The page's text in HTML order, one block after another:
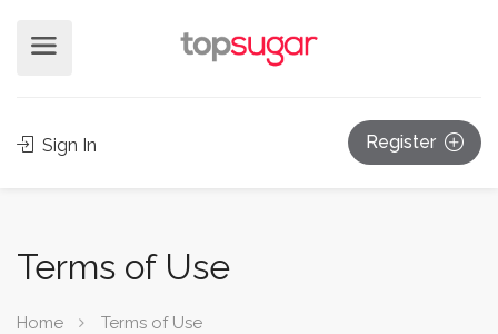
Sign In Register
Terms of Use
Home Terms of Use